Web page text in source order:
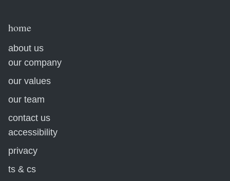
home
about us
our company
our values
our team
contact us
accessibility
privacy
ts & cs